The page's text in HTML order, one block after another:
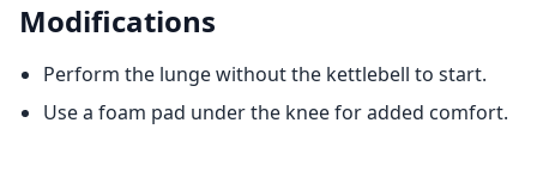
Modifications
Perform the lunge without the kettlebell to start.
Use a foam pad under the knee for added comfort.